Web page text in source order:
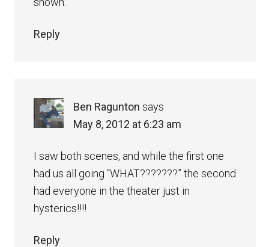
Reply
Ben Ragunton says
May 8, 2012 at 6:23 am
I saw both scenes, and while the first one
had us all going “WHAT???????” the second
had everyone in the theater just in
hysterics!!!!
Reply